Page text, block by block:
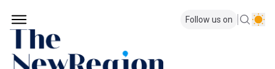
Follow us on